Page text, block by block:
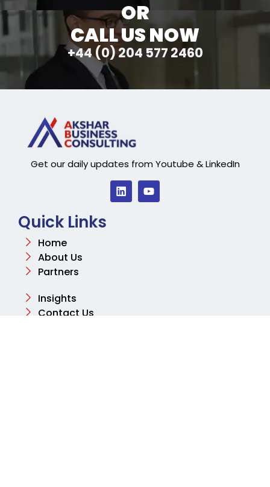
OR
CALL US NOW
+44 (0) 204 577 2460
Get our daily updates from Youtube & LinkedIn
Quick Links
Home
About Us
Partners
Insights
Contact Us